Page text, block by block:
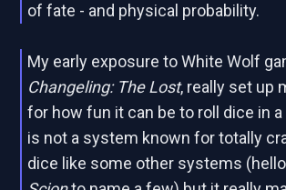
of fate - and physical probability.
My early exposure to White Wolf
Changeling: The Lost, really set up
for how fun it can be to roll dice in a
is not a system known for totally
dice like some other systems (hello